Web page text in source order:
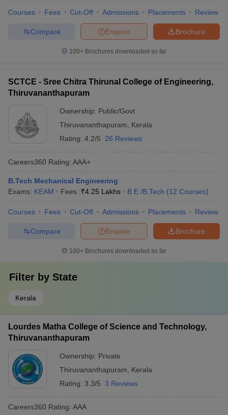
Courses Fees Cut-Off Admissions Placements Review
Brochure
Enquire
Compare
100+ Brochures downloaded so far
SCTCE - Sree Chitra Thirunal College of Engineering,
Thiruvananthapuram
Ownership: Public/Govt
Thiruvananthapuram
Kerala
Rating: 4.2/5 26 Reviews
Careers360 Rating: AAA+
B.Tech Mechanical Engineering
Exams: KEAM Fees :₹4.25 Lakhs B.E /B.Tech (12 Courses)
Courses Fees Cut-Off Admissions Placements Review
Brochure
Enquire
Compare
100+ Brochures downloaded so far
Filter by State
Kerala
Lourdes Matha College of Science and Technology,
Thiruvananthapuram
Ownership: Private
Thiruvananthapuram
Kerala
Rating: 3.3/5 3 Reviews
Careers360 Rating: AAA